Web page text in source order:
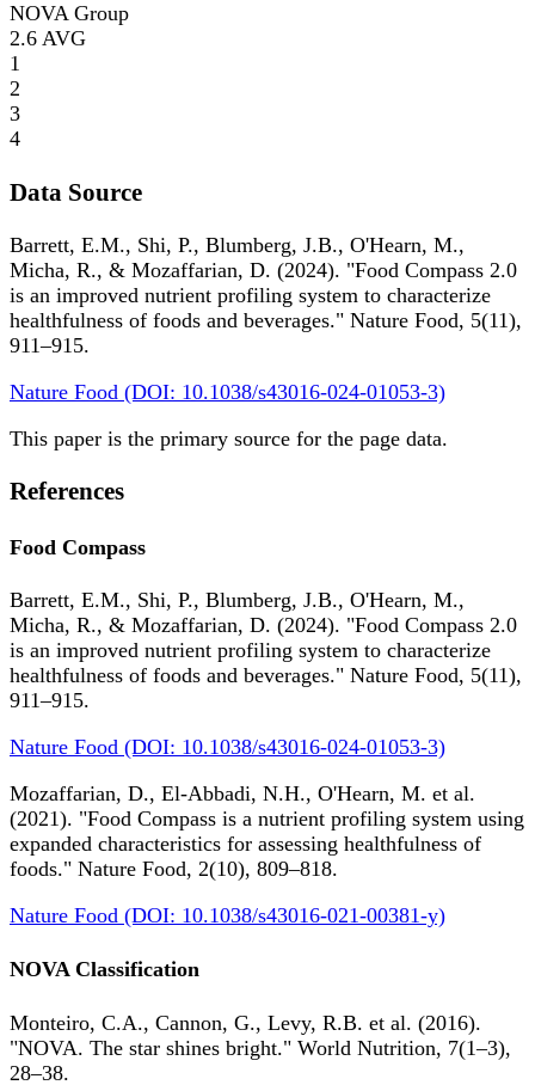
NOVA Group
2.6 AVG
1
2
3
4
Data Source
Barrett, E.M., Shi, P., Blumberg, J.B., O'Hearn, M.,
Micha, R., & Mozaffarian, D. (2024). "Food Compass 2.0
is an improved nutrient profiling system to characterize
healthfulness of foods and beverages." Nature Food, 5(11),
911–915.
Nature Food (DOI: 10.1038/s43016-024-01053-3)
This paper is the primary source for the page data.
References
Food Compass
Barrett, E.M., Shi, P., Blumberg, J.B., O'Hearn, M.,
Micha, R., & Mozaffarian, D. (2024). "Food Compass 2.0
is an improved nutrient profiling system to characterize
healthfulness of foods and beverages." Nature Food, 5(11),
911–915.
Nature Food (DOI: 10.1038/s43016-024-01053-3)
Mozaffarian, D., El-Abbadi, N.H., O'Hearn, M. et al.
(2021). "Food Compass is a nutrient profiling system using
expanded characteristics for assessing healthfulness of
foods." Nature Food, 2(10), 809–818.
Nature Food (DOI: 10.1038/s43016-021-00381-y)
NOVA Classification
Monteiro, C.A., Cannon, G., Levy, R.B. et al. (2016).
"NOVA. The star shines bright." World Nutrition, 7(1–3),
28–38.